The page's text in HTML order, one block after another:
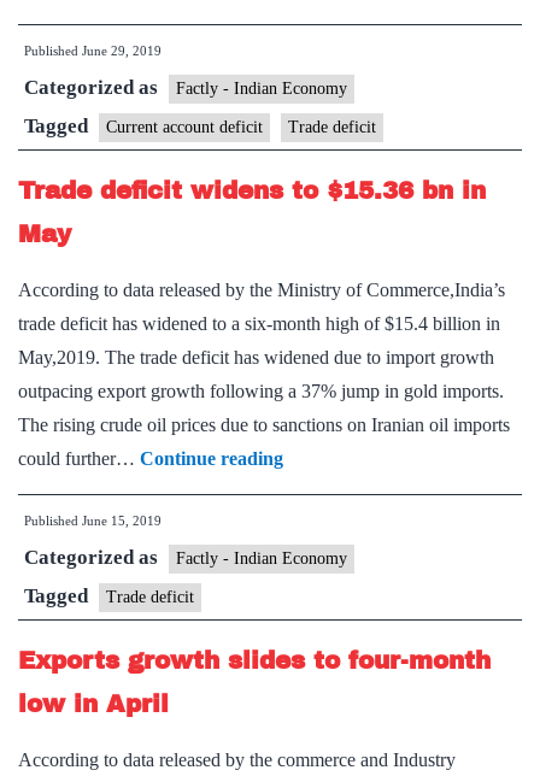
account
tapers
Published June 29, 2019
Categorized as Factly - Indian Economy
Tagged Current account deficit Trade deficit
Trade deficit widens to $15.36 bn in
May
According to data released by the Ministry of Commerce,India’s
trade deficit has widened to a six-month high of $15.4 billion in
May,2019. The trade deficit has widened due to import growth
outpacing export growth following a 37% jump in gold imports.
The rising crude oil prices due to sanctions on Iranian oil imports
could further… Continue readingTrade
deficit
to
bn
in
Published June 15, 2019
Categorized as Factly - Indian Economy
Tagged Trade deficit
Exports growth slides to four-month
low in April
According to data released by the commerce and Industry